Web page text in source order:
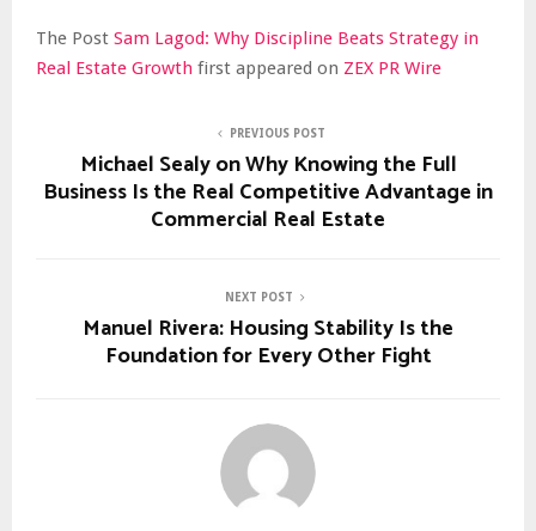
The Post Sam Lagod: Why Discipline Beats Strategy in
Real Estate Growth first appeared on ZEX PR Wire
PREVIOUS POST
Michael Sealy on Why Knowing the Full
Business Is the Real Competitive Advantage in
Commercial Real Estate
NEXT POST
Manuel Rivera: Housing Stability Is the
Foundation for Every Other Fight